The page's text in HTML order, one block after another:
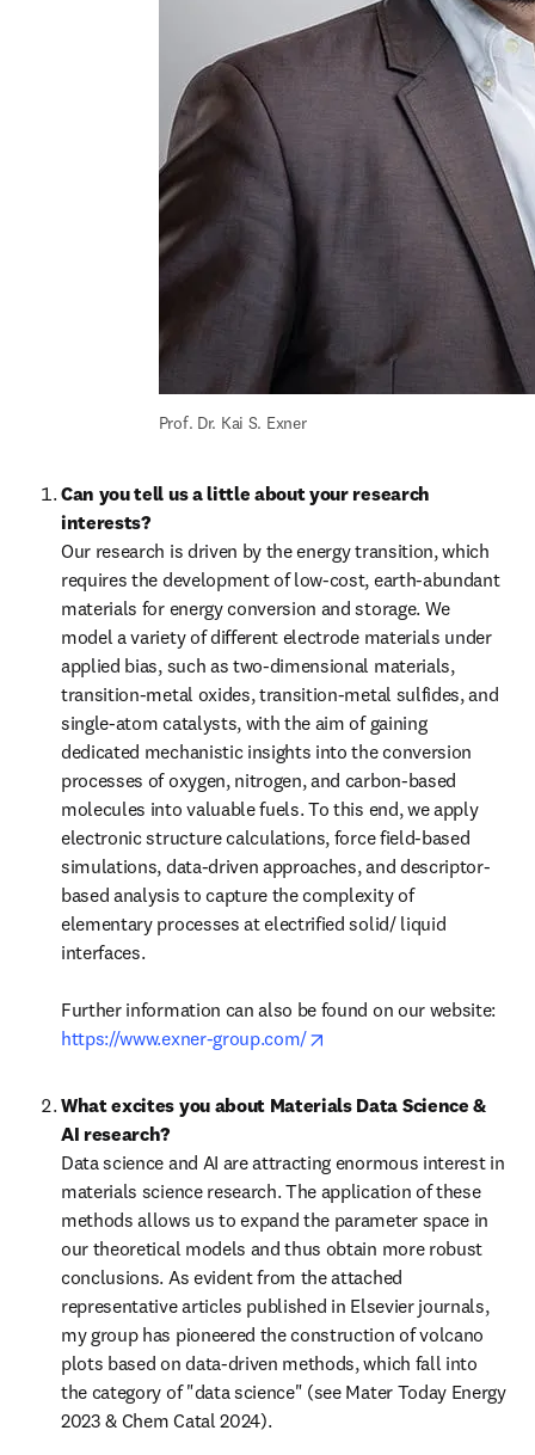
Prof. Dr. Kai S. Exner
Can you tell us a little about your research
interests?
Our research is driven by the energy transition, which
requires the development of low-cost, earth-abundant
materials for energy conversion and storage. We
model a variety of different electrode materials under
applied bias, such as two-dimensional materials,
transition-metal oxides, transition-metal sulfides, and
single-atom catalysts, with the aim of gaining
dedicated mechanistic insights into the conversion
processes of oxygen, nitrogen, and carbon-based
molecules into valuable fuels. To this end, we apply
electronic structure calculations, force field-based
simulations, data-driven approaches, and descriptor-
based analysis to capture the complexity of
elementary processes at electrified solid/ liquid
interfaces.
https://www.exner-group.com/
What excites you about Materials Data Science &
AI research?
Data science and AI are attracting enormous interest in
materials science research. The application of these
methods allows us to expand the parameter space in
our theoretical models and thus obtain more robust
conclusions. As evident from the attached
representative articles published in Elsevier journals,
my group has pioneered the construction of volcano
plots based on data-driven methods, which fall into
the category of "data science" (see Mater Today Energy
2023 & Chem Catal 2024).